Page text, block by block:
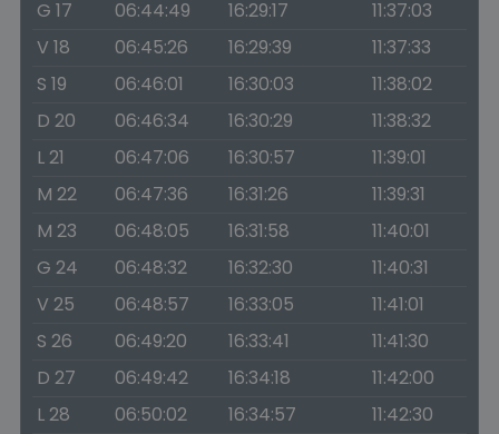
G 17
06:44:49 16:29:17
11:37:03
V 18
06:45:26 16:29:39
11:37:33
S 19
06:46:01 16:30:03
11:38:02
D 20
06:46:34 16:30:29
11:38:32
L 21
06:47:06 16:30:57
11:39:01
M 22
06:47:36 16:31:26
11:39:31
M 23
06:48:05 16:31:58
11:40:01
G 24
06:48:32 16:32:30
11:40:31
V 25
06:48:57 16:33:05
11:41:01
S 26
06:49:20 16:33:41
11:41:30
D 27
06:49:42 16:34:18
11:42:00
L 28
06:50:02 16:34:57
11:42:30